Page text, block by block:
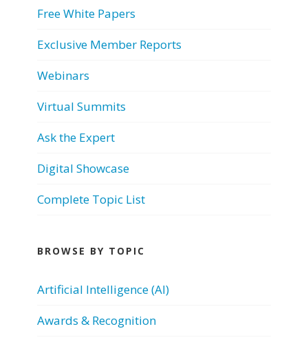
Free White Papers
Exclusive Member Reports
Webinars
Virtual Summits
Ask the Expert
Digital Showcase
Complete Topic List
BROWSE BY TOPIC
Artificial Intelligence (AI)
Awards & Recognition